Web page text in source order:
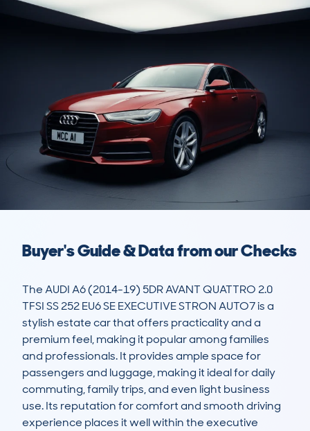
Buyer's Guide & Data from our Checks
The AUDI A6 (2014-19) 5DR AVANT QUATTRO 2.0
TFSI SS 252 EU6 SE EXECUTIVE STRON AUTO7 is a
stylish estate car that offers practicality and a
premium feel, making it popular among families
and professionals. It provides ample space for
passengers and luggage, making it ideal for daily
commuting, family trips, and even light business
use. Its reputation for comfort and smooth driving
experience places it well within the executive